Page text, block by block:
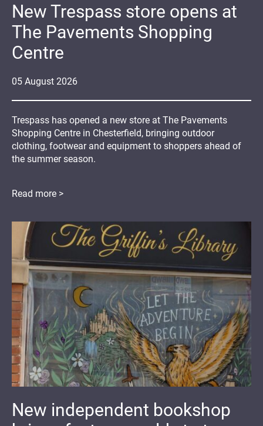
05 August 2026
New Trespass store opens at
The Pavements Shopping
Centre
Trespass has opened a new store at The Pavements
Shopping Centre in Chesterfield, bringing outdoor
clothing, footwear and equipment to shoppers ahead of
the summer season.
Read more >
New independent bookshop